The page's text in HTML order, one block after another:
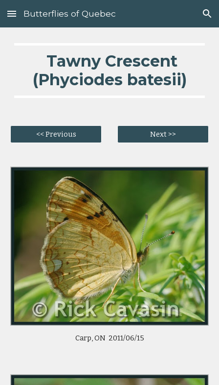
Skip to main content Skip to navigation
Butterflies of Quebec
(Phyciodes batesii)
<< Previous Next >>
Carp, ON  2011/06/15